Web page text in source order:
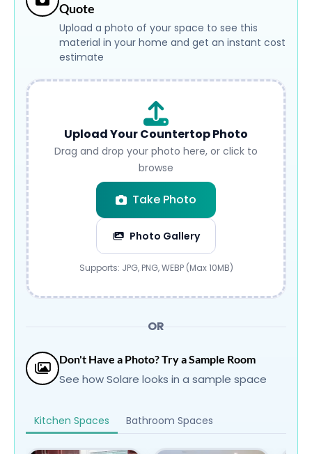
Quote
Upload a photo of your space to see this
material in your home and get an instant cost
estimate
Upload Your Countertop Photo
Drag and drop your photo here, or click to
browse
Take Photo
Photo Gallery
Submit
Supports: JPG, PNG, WEBP (Max 10MB)
OR
Don't Have a Photo? Try a Sample Room
See how Solare looks in a sample space
Kitchen Spaces Bathroom Spaces